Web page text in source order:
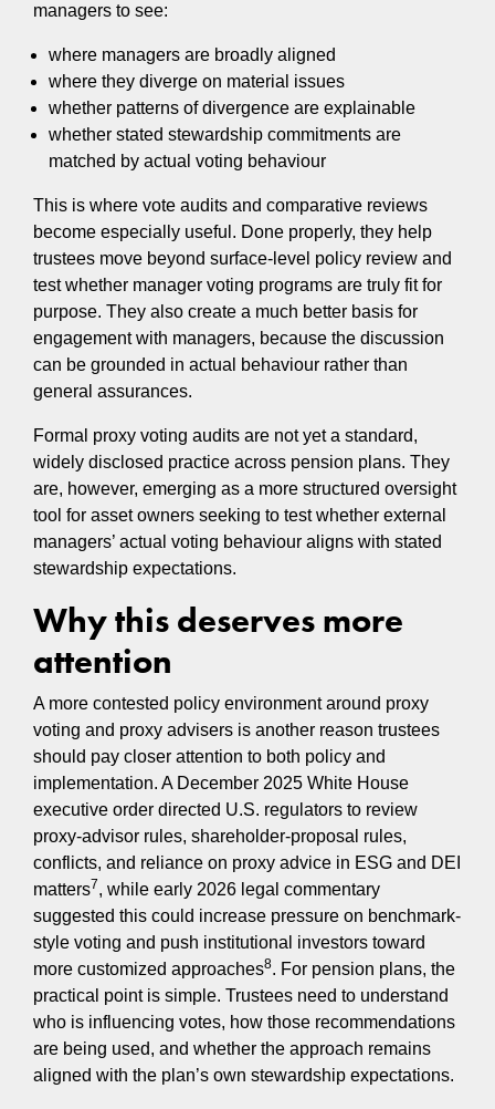
managers to see:
where managers are broadly aligned
where they diverge on material issues
whether patterns of divergence are explainable
whether stated stewardship commitments are
matched by actual voting behaviour
This is where vote audits and comparative reviews
become especially useful. Done properly, they help
trustees move beyond surface-level policy review and
test whether manager voting programs are truly fit for
purpose. They also create a much better basis for
engagement with managers, because the discussion
can be grounded in actual behaviour rather than
general assurances.
Formal proxy voting audits are not yet a standard,
widely disclosed practice across pension plans. They
are, however, emerging as a more structured oversight
tool for asset owners seeking to test whether external
managers’ actual voting behaviour aligns with stated
stewardship expectations.
Why this deserves more
attention
A more contested policy environment around proxy
voting and proxy advisers is another reason trustees
should pay closer attention to both policy and
implementation. A December 2025 White House
executive order directed U.S. regulators to review
proxy-advisor rules, shareholder-proposal rules,
conflicts, and reliance on proxy advice in ESG and DEI
matters7, while early 2026 legal commentary
suggested this could increase pressure on benchmark-
style voting and push institutional investors toward
more customized approaches8. For pension plans, the
practical point is simple. Trustees need to understand
who is influencing votes, how those recommendations
are being used, and whether the approach remains
aligned with the plan’s own stewardship expectations.